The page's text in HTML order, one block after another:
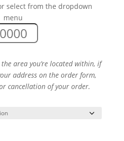
select from the dropdown
menu
area you’re located within, if
address on the order form,
cancellation of your order.